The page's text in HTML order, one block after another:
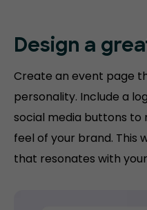
Design a
Create an event page
personality. Include a
social media buttons
feel of your brand. This
that resonates with